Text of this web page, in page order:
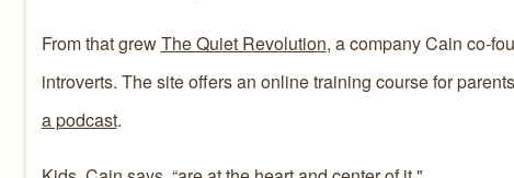
From that grewThe Quiet Revolution, a company Cain co-
introverts. The site offers an online training course for
a podcast.